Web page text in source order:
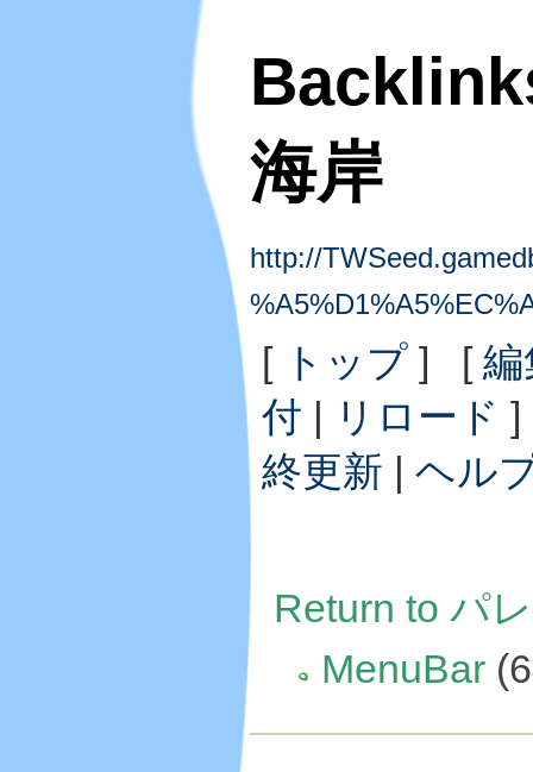
海岸
http://
[ トップ ] [ 編
付 | リロード
終更新 | ヘル
Return to パ
MenuBar